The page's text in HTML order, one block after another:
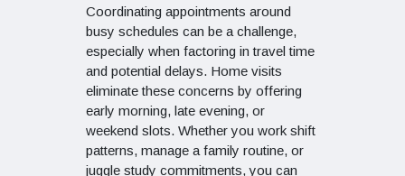
Coordinating appointments around
busy schedules can be a challenge,
especially when factoring in travel time
and potential delays. Home visits
eliminate these concerns by offering
early morning, late evening, or
weekend slots. Whether you work shift
patterns, manage a family routine, or
juggle study commitments, you can